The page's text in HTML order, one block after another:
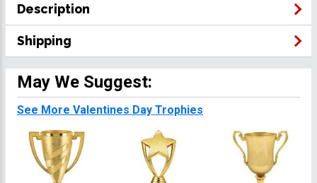
Description
Shipping
May We Suggest:
See More Valentines Day Trophies